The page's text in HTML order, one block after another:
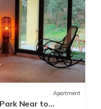
Apartment
Near to